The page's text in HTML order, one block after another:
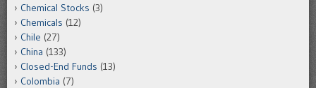
Chemical Stocks (3)
Chemicals (12)
Chile (27)
China (133)
Closed-End Funds (13)
Colombia (7)